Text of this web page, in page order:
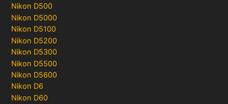
Nikon D500
Nikon D5000
Nikon D5100
Nikon D5200
Nikon D5300
Nikon D5500
Nikon D5600
Nikon D6
Nikon D60